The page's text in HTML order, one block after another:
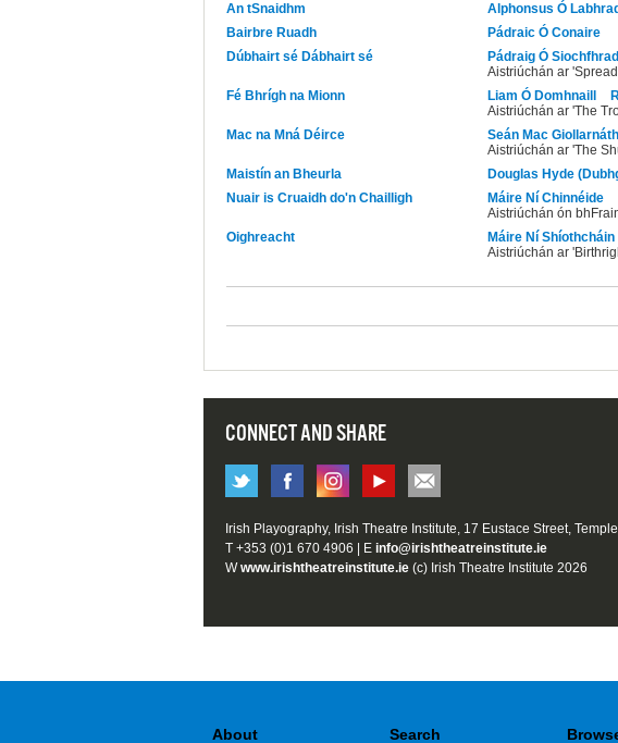
An tSnaidhm
Alphonsus Ó
Bairbre Ruadh
Pádraic Ó Conaire
Dúbhairt sé Dábhairt sé
Pádraig Ó
Aistriúchán ar
Fé Bhrígh na Mionn
Liam Ó Domhnaill
Aistriúchán ar 'The
Mac na Mná Déirce
Seán Mac Giollarnáth
Aistriúchán ar 'The
Maistín an Bheurla
Douglas Hyde
Nuair is Cruaidh do'n Chailligh
Máire Ní Chinnéide
Aistriúchán ón
Oighreacht
Máire Ní Shíothcháin
Aistriúchán ar
CONNECT AND SHARE
Irish Playography, Irish Theatre Institute, 17 Eustace Street,
T +353 (0)1 670 4906 | E info@irishtheatreinstitute.ie
Wwww.irishtheatreinstitute.ie (c) Irish Theatre Institute 2026
About Search